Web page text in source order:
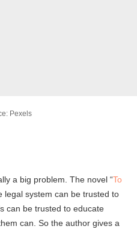
Pexels
a big problem. The novel “To
legal system can be trusted to
can be trusted to educate
can. So the author gives a